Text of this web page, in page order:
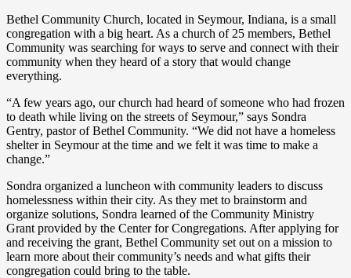
Bethel Community Church, located in Seymour, Indiana, is a small
congregation with a big heart. As a church of 25 members, Bethel
Community was searching for ways to serve and connect with their
community when they heard of a story that would change
everything.
“A few years ago, our church had heard of someone who had frozen
to death while living on the streets of Seymour,” says Sondra
Gentry, pastor of Bethel Community. “We did not have a homeless
shelter in Seymour at the time and we felt it was time to make a
change.”
Sondra organized a luncheon with community leaders to discuss
homelessness within their city. As they met to brainstorm and
organize solutions, Sondra learned of the Community Ministry
Grant provided by the Center for Congregations. After applying for
and receiving the grant, Bethel Community set out on a mission to
learn more about their community’s needs and what gifts their
congregation could bring to the table.